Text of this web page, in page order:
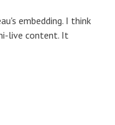
embedding. I think
live content. It